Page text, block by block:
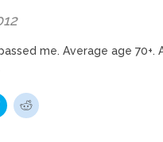
me. Average age
Click
to
Click
to